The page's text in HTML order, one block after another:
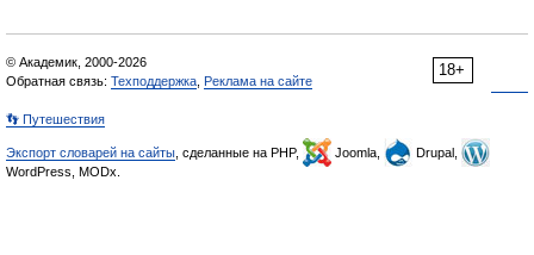
18+
© Академик, 2000-2026
Обратная связь: Техподдержка Реклама на сайте
👣 Путешествия
Экспорт словарей на сайты , сделанные на PHP, Joomla,
Drupal,
WordPress, MODx.